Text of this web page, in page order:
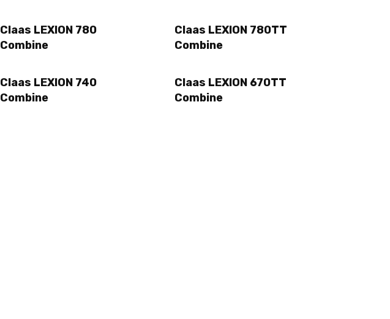
Claas LEXION 780
Combine
Claas LEXION 780TT
Combine
Claas LEXION 740
Combine
Claas LEXION 670TT
Combine